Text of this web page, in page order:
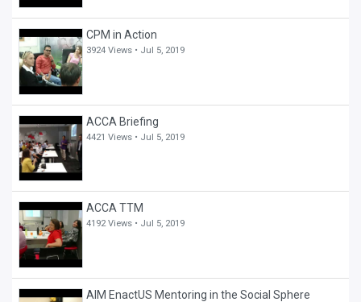
CPM in Action
3924 Views • Jul 5, 2019
ACCA Briefing
4421 Views • Jul 5, 2019
ACCA TTM
4192 Views • Jul 5, 2019
AIM EnactUS Mentoring in the Social Sphere